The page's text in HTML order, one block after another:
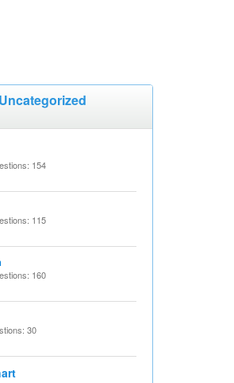
154
115
160
30